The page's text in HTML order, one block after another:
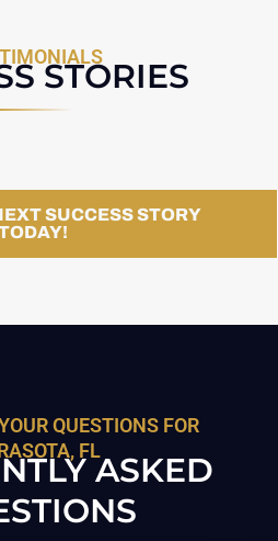
STORIES
SUCCESS STORY
QUESTIONS FOR
FLASKED